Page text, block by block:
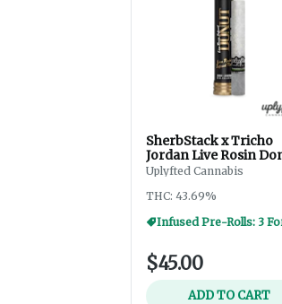
SherbStack x Tricho
Jordan Live Rosin
2.5g
Uplyfted Cannabis
THC: 43.69%
Infused Pre-Rolls: 3
$45.00
ADD TO CART